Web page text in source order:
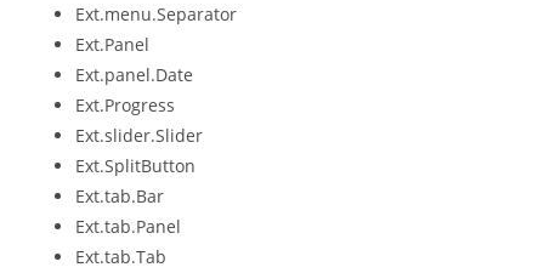
Ext.menu.Separator
Ext.Panel
Ext.panel.Date
Ext.Progress
Ext.slider.Slider
Ext.SplitButton
Ext.tab.Bar
Ext.tab.Panel
Ext.tab.Tab